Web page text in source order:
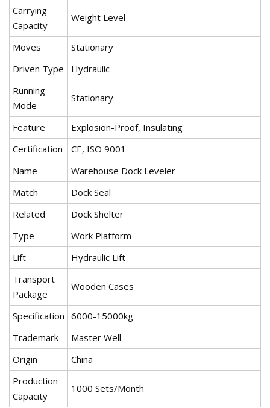
Carrying
Capacity
Weight Level
Moves
Stationary
Driven Type
Hydraulic
Running
Mode
Stationary
Feature
Explosion-Proof, Insulating
Certification
CE, ISO 9001
Name
Warehouse Dock Leveler
Match
Dock Seal
Related
Dock Shelter
Type
Work Platform
Lift
Hydraulic Lift
Transport
Package
Wooden Cases
Specification 6000-15000kg
Trademark
Master Well
Origin
China
Production
Capacity
1000 Sets/Month